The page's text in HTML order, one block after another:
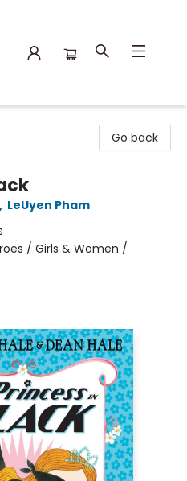
Go back
, LeUyen Pham
/ Girls & Women /